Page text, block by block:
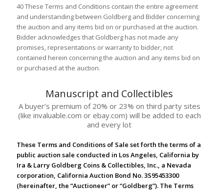
40 These Terms and Conditions contain the entire agreement
and understanding between Goldberg and Bidder concerning
the auction and any items bid on or purchased at the auction.
Bidder acknowledges that Goldberg has not made any
promises, representations or warranty to bidder, not
contained herein concerning the auction and any items bid on
or purchased at the auction.
Manuscript and Collectibles
A buyer’s premium of 20% or 23% on third party sites
(like invaluable.com or ebay.com) will be added to each
and every lot
These Terms and Conditions of Sale set forth the terms of a
public auction sale conducted in Los Angeles, California by
Ira & Larry Goldberg Coins & Collectibles, Inc., a Nevada
corporation, California Auction Bond No. 3S95453300
(hereinafter, the “Auctioneer” or “Goldberg”). The Terms